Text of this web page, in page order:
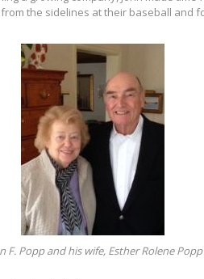
the sidelines at their baseball and
F. Popp and his wife, Esther Rolene Popp